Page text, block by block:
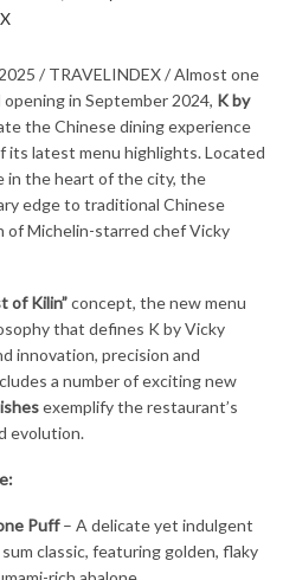
/ TRAVELINDEX / Almost one
in September 2024, K by
the Chinese dining experience
its latest menu highlights. Located
in the heart of the city, the
edge to traditional Chinese
of Michelin-starred chef Vicky
of Kilin”concept, the new menu
that defines K by Vicky
innovation, precision and
a number of exciting new
exemplify the restaurant’s
evolution.
Puff– A delicate yet indulgent
classic, featuring golden, flaky